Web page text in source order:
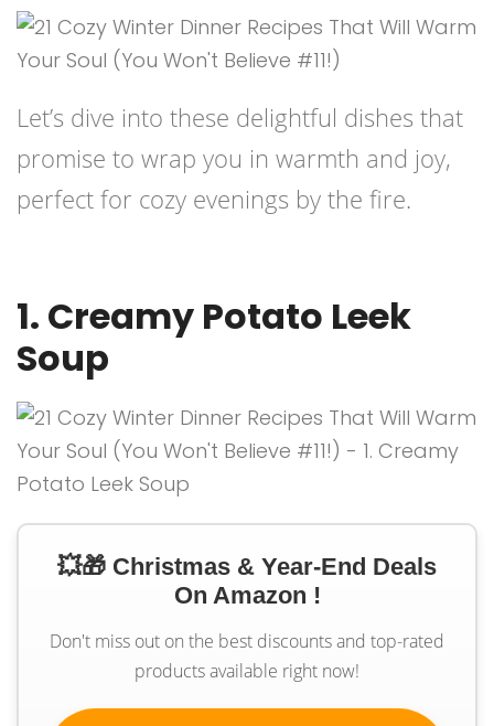
Let’s dive into these delightful dishes that
promise to wrap you in warmth and joy,
perfect for cozy evenings by the fire.
1. Creamy Potato Leek
Soup
💥🎁 Christmas & Year-End Deals
On Amazon !
Don't miss out on the best discounts and top-rated
products available right now!